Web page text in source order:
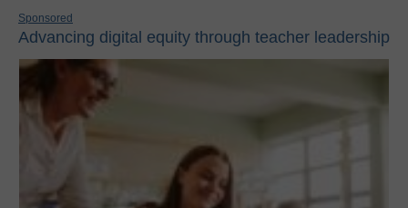
Sponsored
Advancing digital equity through teacher leadership